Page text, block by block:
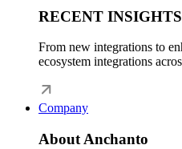
RECENT INSIGHTS
From new integrations to
ecosystem integrations
Company
About Anchanto